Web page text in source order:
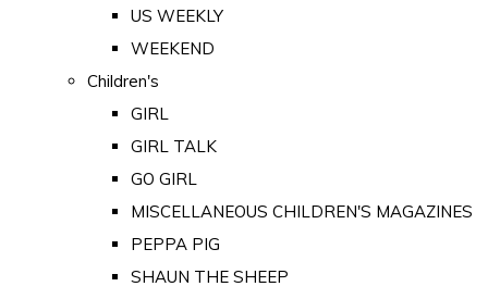
US WEEKLY
WEEKEND
Children's
GIRL
GIRL TALK
GO GIRL
MISCELLANEOUS CHILDREN'S MAGAZINES
PEPPA PIG
SHAUN THE SHEEP